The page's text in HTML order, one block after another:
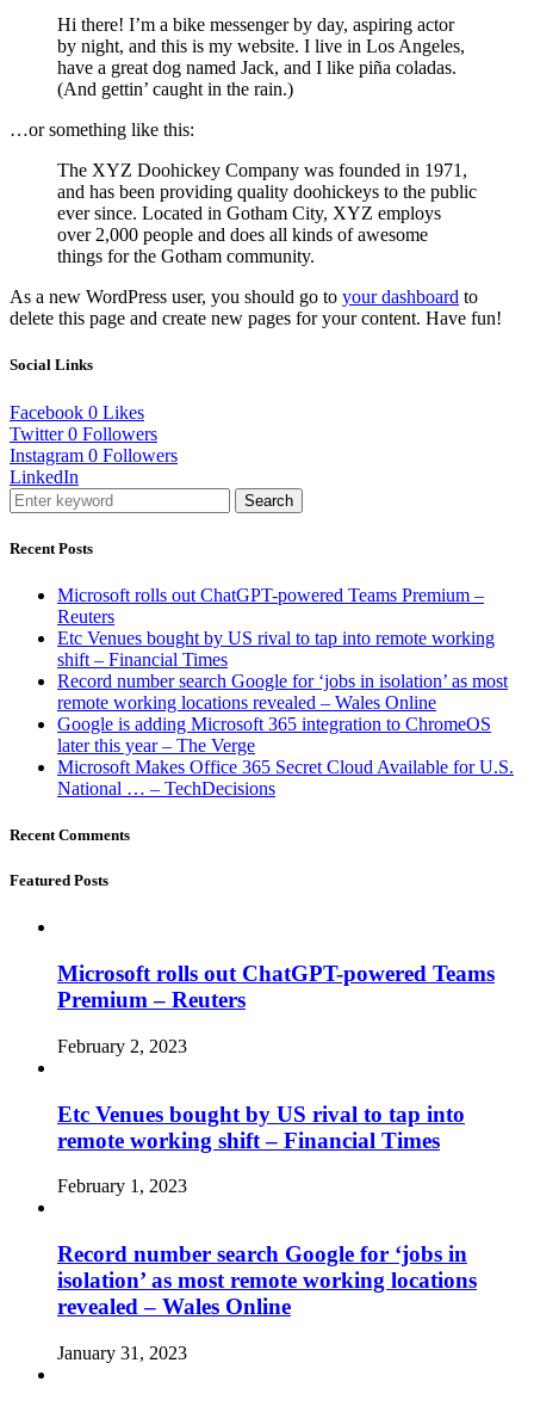
Hi there! I’m a bike messenger by day, aspiring actor
by night, and this is my website. I live in Los Angeles,
have a great dog named Jack, and I like piña coladas.
(And gettin’ caught in the rain.)
…or something like this:
The XYZ Doohickey Company was founded in 1971,
and has been providing quality doohickeys to the public
ever since. Located in Gotham City, XYZ employs
over 2,000 people and does all kinds of awesome
things for the Gotham community.
As a new WordPress user, you should go to your dashboard to
delete this page and create new pages for your content. Have fun!
Social Links
Facebook 0 Likes
Twitter 0 Followers
Instagram 0 Followers
LinkedIn
Search
Recent Posts
Microsoft rolls out ChatGPT-powered Teams Premium –
Reuters
Etc Venues bought by US rival to tap into remote working
shift – Financial Times
Record number search Google for ‘jobs in isolation’ as most
remote working locations revealed – Wales Online
Google is adding Microsoft 365 integration to ChromeOS
later this year – The Verge
Microsoft Makes Office 365 Secret Cloud Available for U.S.
National … – TechDecisions
Recent Comments
Featured Posts
Microsoft rolls out ChatGPT-powered Teams
Premium – Reuters
February 2, 2023
Etc Venues bought by US rival to tap into
remote working shift – Financial Times
February 1, 2023
Record number search Google for ‘jobs in
isolation’ as most remote working locations
revealed – Wales Online
January 31, 2023